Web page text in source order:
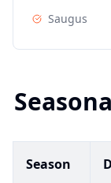
Saugus
Season